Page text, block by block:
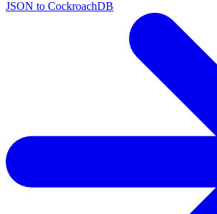
JSON to CockroachDB